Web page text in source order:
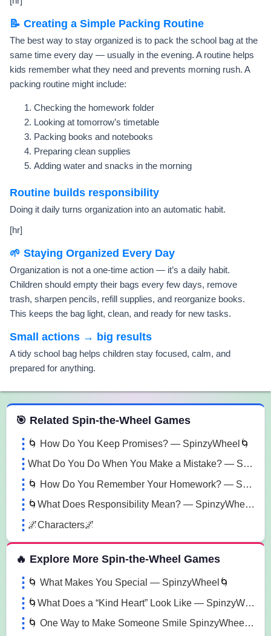
📝 Creating a Simple Packing Routine
The best way to stay organized is to pack the school bag at the
same time every day — usually in the evening. A routine helps
kids remember what they need and prevents morning rush. A
packing routine might include:
Checking the homework folder
Looking at tomorrow’s timetable
Packing books and notebooks
Preparing clean supplies
Adding water and snacks in the morning
Routine builds responsibility
Doing it daily turns organization into an automatic habit.
[hr]
🌱 Staying Organized Every Day
Organization is not a one-time action — it’s a daily habit.
Children should empty their bags every few days, remove
trash, sharpen pencils, refill supplies, and reorganize books.
This keeps the bag light, clean, and ready for new tasks.
Small actions → big results
A tidy school bag helps children stay focused, calm, and
prepared for anything.
the Wheel Games
🎯 Related Spin-the-Wheel Games
🌀 How Do You Keep Promises? — SpinzyWheel🌀
What Do You Do When You Make a Mistake? — SpinzyWheel
🌀 How Do You Remember Your Homework? — SpinzyWheel🌀
🌀What Does Responsibility Mean? — SpinzyWheel🌀
🌌Characters🌌
🔥 Explore More Spin-the-Wheel Games
🌀 What Makes You Special — SpinzyWheel🌀
🌀What Does a “Kind Heart” Look Like — SpinzyWheel🌀
🌀 One Way to Make Someone Smile SpinzyWheel🌀